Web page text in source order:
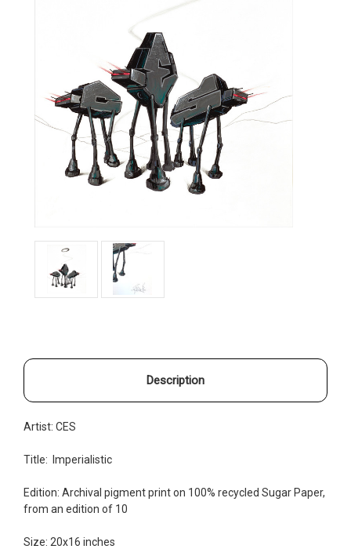
Description
Artist: CES
Title: Imperialistic
Edition: Archival pigment print on 100% recycled Sugar Paper,
from an edition of 10
Size: 20x16 inches